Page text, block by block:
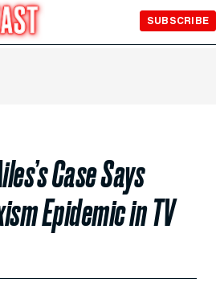
SUBSCRIBE
Case Says
Epidemic in TV